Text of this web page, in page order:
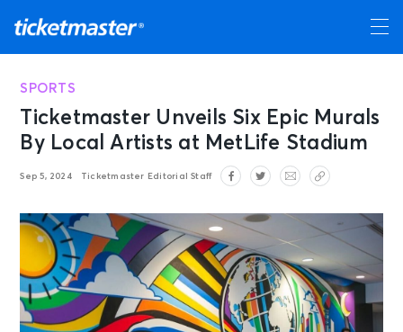
SPORTS
Ticketmaster Unveils Six Epic Murals
By Local Artists at MetLife Stadium
Sep 5, 2024 Ticketmaster Editorial Staff